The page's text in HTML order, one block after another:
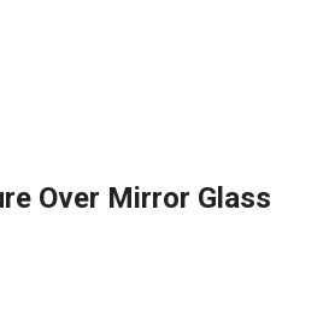
Over Mirror Glass